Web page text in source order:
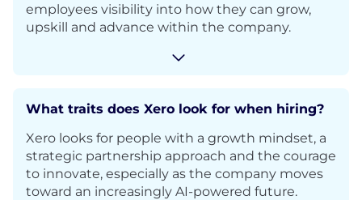
employees visibility into how they can grow,
upskill and advance within the company.
What traits does Xero look for when hiring?
Xero looks for people with a growth mindset, a
strategic partnership approach and the courage
to innovate, especially as the company moves
toward an increasingly AI-powered future.